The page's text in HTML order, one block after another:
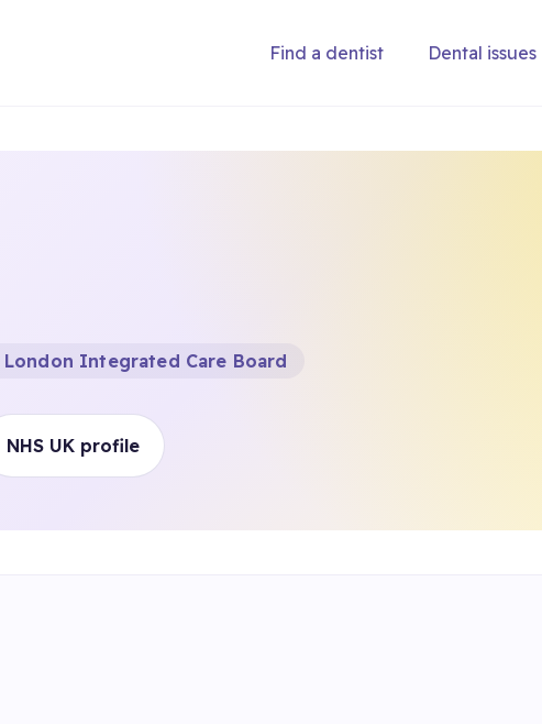
Find a dentist Dental issues
London Integrated Care Board
NHS UK profile